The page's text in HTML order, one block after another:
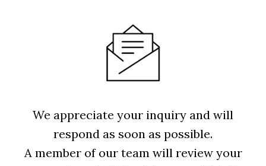
We appreciate your inquiry and will
respond as soon as possible.
A member of our team will review your